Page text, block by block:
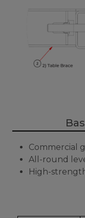
Commercial
All-round
High-